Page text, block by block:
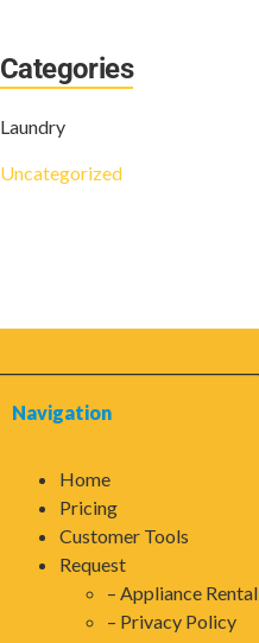
Categories
Laundry
Uncategorized
Navigation
Home
Pricing
Customer Tools
Request
Appliance Rental
Privacy Policy